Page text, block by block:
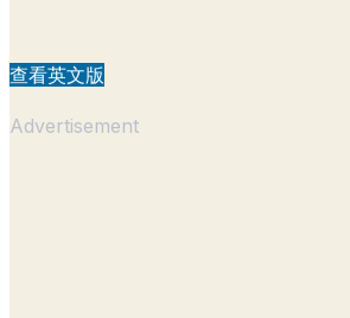
查看英文版
Advertisement